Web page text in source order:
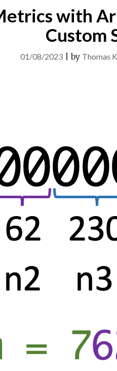
with
Custom
01/08/2023 |by Thomas